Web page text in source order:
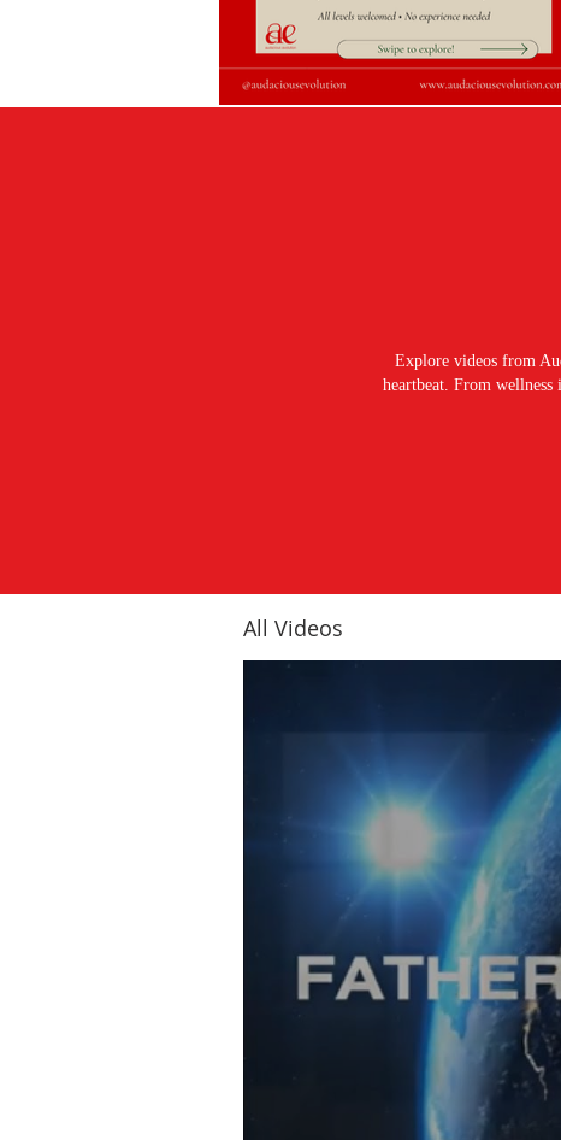
Explore videos from
heartbeat. From
All Videos